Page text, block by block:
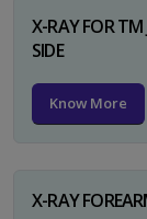
X-RAY FOR
SIDE
Know More
X-RAY